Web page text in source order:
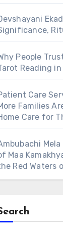
People
Reading in
Care
Families
Care for
Maa
Red Waters